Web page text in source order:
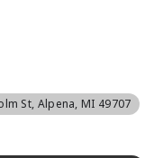
St, Alpena, MI 49707